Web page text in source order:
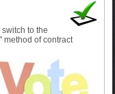
to the
method of contract